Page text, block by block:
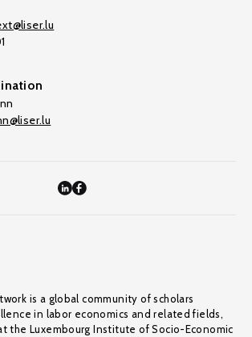
is a global community of scholars
in labor economics and related fields,
the Luxembourg Institute of Socio-Economic